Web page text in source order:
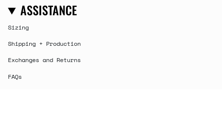
ASSISTANCE
Sizing
Shipping + Production
Exchanges and Returns
FAQs